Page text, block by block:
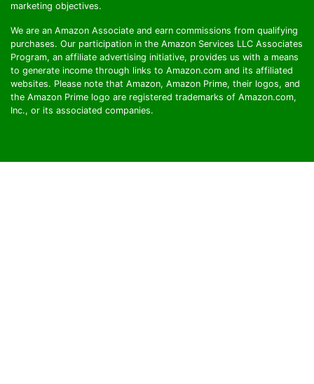
marketing objectives.
We are an Amazon Associate and earn commissions from qualifying
purchases. Our participation in the Amazon Services LLC Associates
Program, an affiliate advertising initiative, provides us with a means
to generate income through links to Amazon.com and its affiliated
websites. Please note that Amazon, Amazon Prime, their logos, and
the Amazon Prime logo are registered trademarks of Amazon.com,
Inc., or its associated companies.